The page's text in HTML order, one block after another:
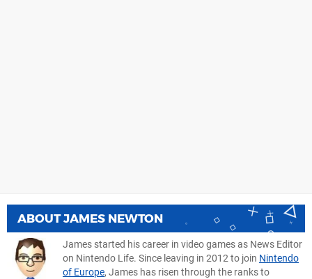
ABOUTJAMES NEWTON
James started his career in video games as News Editor
on Nintendo Life. Since leaving in 2012 to join Nintendo
of Europe, James has risen through the ranks to